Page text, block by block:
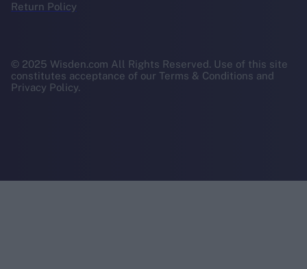
Return Policy
© 2025 Wisden.com All Rights Reserved. Use of this site
constitutes acceptance of our Terms & Conditions and
Privacy Policy.